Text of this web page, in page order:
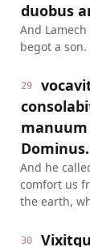
duobus
And
begot a son.
29
Dominus.
And he
comfort us
the earth,
30